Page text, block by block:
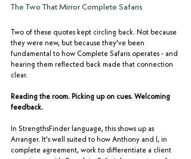
The Two That Mirror Complete Safaris
Two of these quotes kept circling back. Not because
they were new, but because they've been
fundamental to how Complete Safaris operates - and
hearing them reflected back made that connection
clear.
Reading the room. Picking up on cues. Welcoming
feedback.
In StrengthsFinder language, this shows up as
Arranger. It's well suited to how Anthony and I, in
complete agreement, work to differentiate a client